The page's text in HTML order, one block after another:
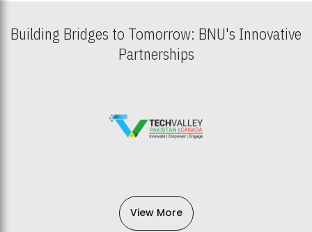
Building Bridges to Tomorrow: BNU's Innovative
Partnerships
View More